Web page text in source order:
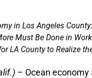
in Los Angeles
Must Be Done in
LA County to Realize
– Ocean